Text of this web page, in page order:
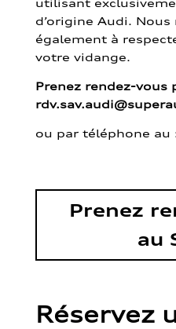
d’origine Audi.
également à
votre vidange.
Prenez rendez-vous
ou par téléphone au
Prenez
au
Réservez